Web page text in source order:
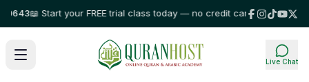
📖 Start your FREE trial class today — no credit card required!⭐
Live Chat